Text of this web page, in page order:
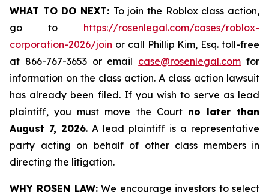
WHAT TO DO NEXT: To join the Roblox class action,
go to https://rosenlegal.com/cases/roblox-
corporation-2026/join or call Phillip Kim, Esq. toll-free
at 866-767-3653 or email case@rosenlegal.com for
information on the class action. A class action lawsuit
has already been filed. If you wish to serve as lead
plaintiff, you must move the Court no later than
August 7, 2026. A lead plaintiff is a representative
party acting on behalf of other class members in
directing the litigation.
WHY ROSEN LAW:We encourage investors to select